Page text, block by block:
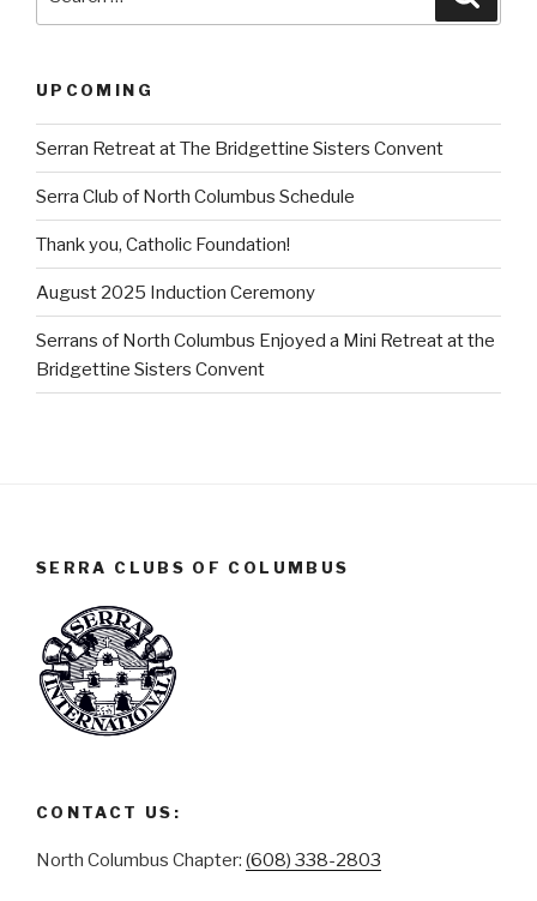
UPCOMING
Serran Retreat at The Bridgettine Sisters Convent
Serra Club of North Columbus Schedule
Thank you, Catholic Foundation!
August 2025 Induction Ceremony
Serrans of North Columbus Enjoyed a Mini Retreat at the
Bridgettine Sisters Convent
SERRA CLUBS OF COLUMBUS
CONTACT US:
North Columbus Chapter: (608) 338-2803